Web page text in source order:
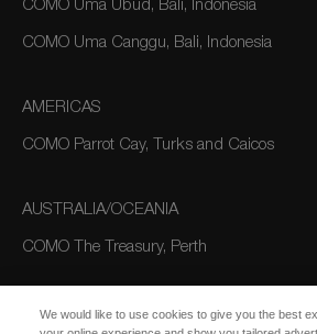
COMO Uma Ubud, Bali, Indonesia
COMO Uma Canggu, Bali, Indonesia
AMERICAS
COMO Parrot Cay, Turks and Caicos
AUSTRALIA/OCEANIA
COMO The Treasury, Perth
We would like to use cookies to give you the best